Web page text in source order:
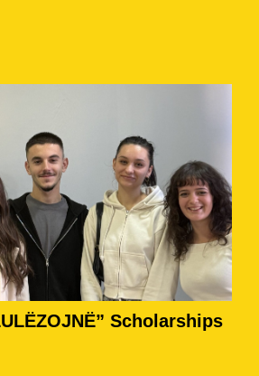
Scholarships